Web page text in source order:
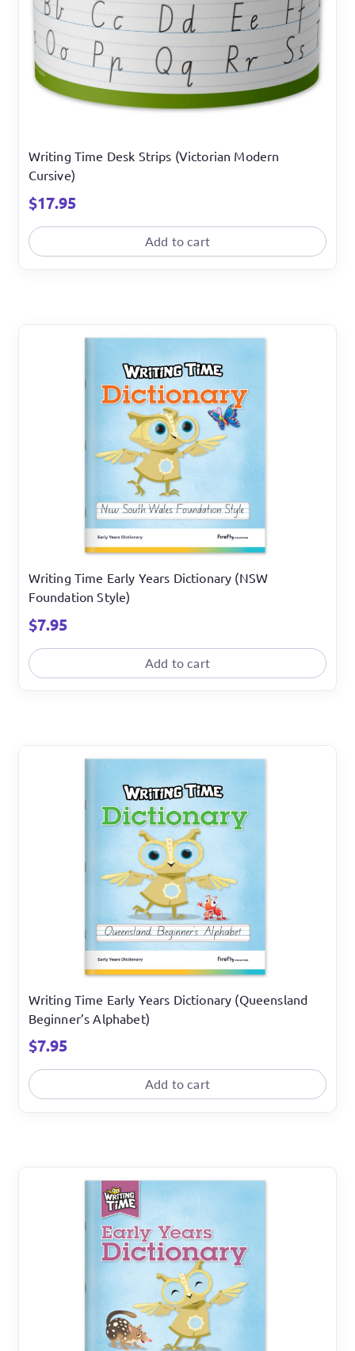
Writing Time Desk Strips (Victorian Modern
Cursive)
$17.95
Add to cart
Writing Time Early Years Dictionary (NSW
Foundation Style)
$7.95
Add to cart
Writing Time Early Years Dictionary (Queensland
Beginner’s Alphabet)
$7.95
Add to cart